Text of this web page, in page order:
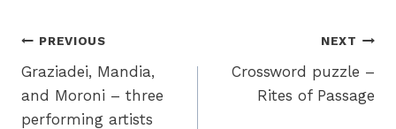
Post
navigation
PREVIOUS
Graziadei, Mandia,
and Moroni – three
performing artists
NEXT
Crossword puzzle –
Rites of Passage